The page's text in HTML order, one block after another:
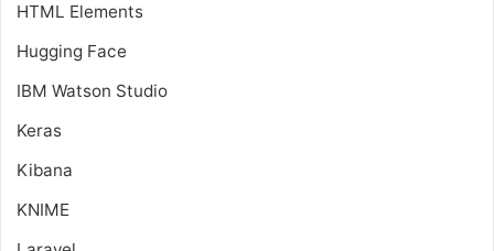
HTML Elements
Hugging Face
IBM Watson Studio
Keras
Kibana
KNIME